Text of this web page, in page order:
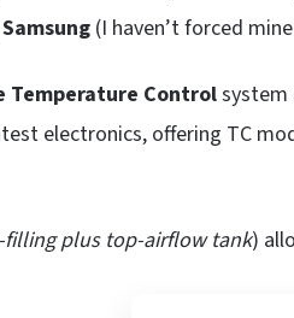
Samsung (I haven’t forced
Temperature Controlsystem
electronics, offering TC
plus top-airflow tank)